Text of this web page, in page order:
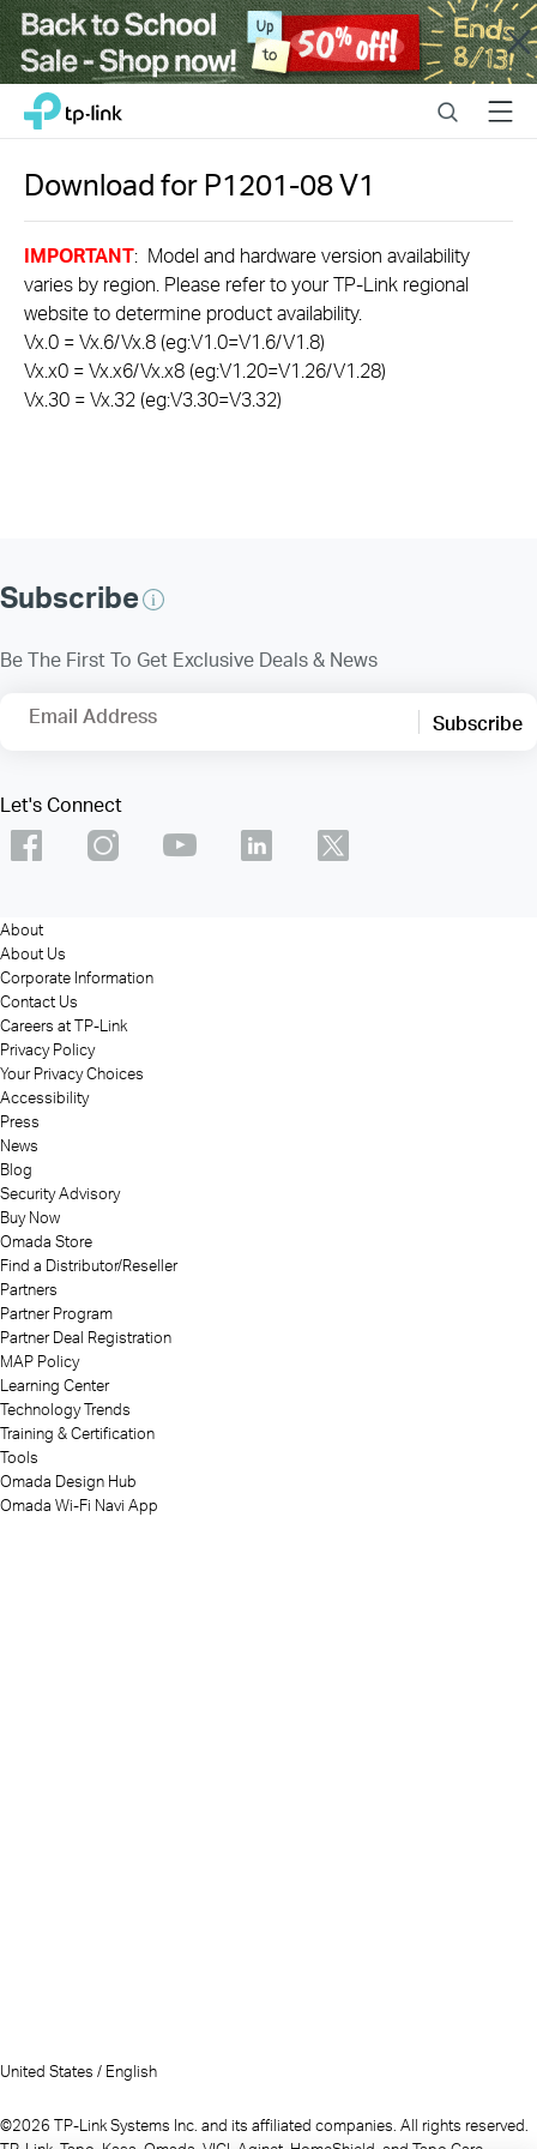
Close
Click
navigation
bar
TP-Link, Reliably Smart SearchMenu
Download forP1201-08V1
IMPORTANT: Model and hardware version availability
varies by region. Please refer to your TP-Link regional
website to determine product availability.
Vx.0 = Vx.6/Vx.8 (eg:V1.0=V1.6/V1.8)
Vx.x0 = Vx.x6/Vx.x8 (eg:V1.20=V1.26/V1.28)
Vx.30 = Vx.32 (eg:V3.30=V3.32)
Subscribe
Be The First To Get Exclusive Deals & News
Email Address Subscribe
Let's Connect
About
About Us
Corporate Information
Contact Us
Careers at TP-Link
Privacy Policy
Your Privacy Choices
Accessibility
Press
News
Blog
Security Advisory
Buy Now
Omada Store
Find a Distributor/Reseller
Partners
Partner Program
Partner Deal Registration
MAP Policy
Learning Center
Technology Trends
Training & Certification
Tools
Omada Design Hub
Omada Wi-Fi Navi App
United States / English
©2026 TP-Link Systems Inc. and its affiliated companies. All rights reserved.